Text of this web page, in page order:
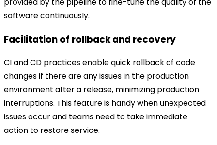
software continuously.
Facilitation of rollback and recovery
CI and CD practices enable quick rollback of code
changes if there are any issues in the production
environment after a release, minimizing production
interruptions. This feature is handy when unexpected
issues occur and teams need to take immediate
action to restore service.